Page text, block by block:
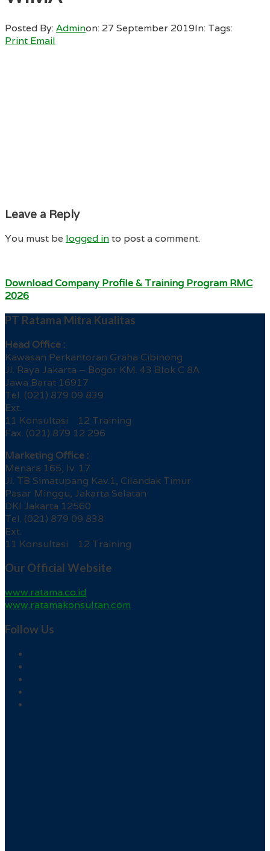
Posted By:Adminon: 27 September 2019In: Tags:
Print Email
Leave a Reply
You must be logged into post a comment.
Download Company Profile & Training Program RMC
2026
PT Ratama Mitra Kualitas
Head Office :
Kawasan Perkantoran Graha Cibinong
Jl. Raya Jakarta – Bogor KM. 43 Blok C 8A
Jawa Barat 16917
Tel. (021) 879 09 839
Ext.
11 Konsultasi 12 Training
Fax. (021) 879 12 296
Marketing Office :
Menara 165, lv. 17
Jl. TB Simatupang Kav.1, Cilandak Timur
Pasar Minggu, Jakarta Selatan
DKI Jakarta 12560
Tel. (021) 879 09 838
Ext.
11 Konsultasi 12 Training
Our Official Website
www.ratama.co.id
www.ratamakonsultan.com
Follow Us